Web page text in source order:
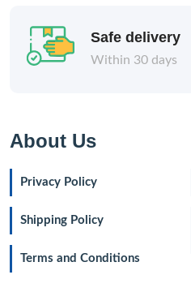
Safe delivery
Within 30 days
About Us
Privacy Policy
Shipping Policy
Terms and Conditions